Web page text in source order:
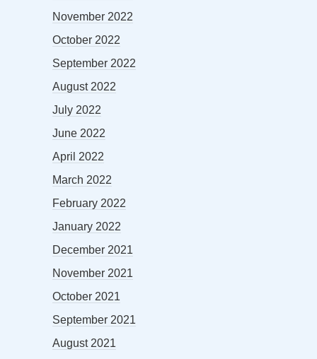
November 2022
October 2022
September 2022
August 2022
July 2022
June 2022
April 2022
March 2022
February 2022
January 2022
December 2021
November 2021
October 2021
September 2021
August 2021